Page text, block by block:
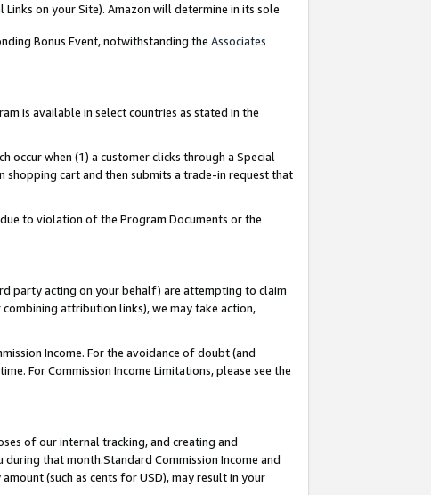
on your Site). Amazon will determine in its sole
Bonus Event, notwithstanding the Associates
is available in select countries as stated in the
occur when (1) a customer clicks through a Special
shopping cart and then submits a trade-in request that
to violation of the Program Documents or the
party acting on your behalf) are attempting to claim
attribution links), we may take action,
Income. For the avoidance of doubt (and
For Commission Income Limitations, please see the
of our internal tracking, and creating and
that month.Standard Commission Income and
(such as cents for USD), may result in your